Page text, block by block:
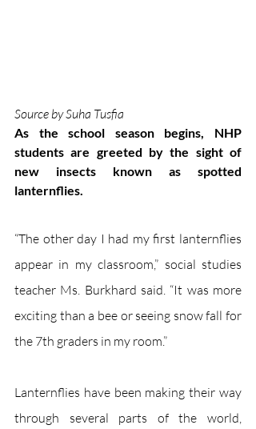
Source by Suha Tusfia
As the school season begins, NHP
students are greeted by the sight of
new insects known as spotted
lanternflies.
“The other day I had my first lanternflies
appear in my classroom,” social studies
teacher Ms. Burkhard said. “It was more
exciting than a bee or seeing snow fall for
the 7th graders in my room.”
Lanternflies have been making their way
through several parts of the world,